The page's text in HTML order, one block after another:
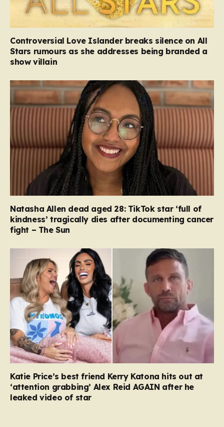
Controversial Love Islander breaks silence on All
Stars rumours as she addresses being branded a
show villain
Natasha Allen dead aged 28: TikTok star ‘full of
kindness’ tragically dies after documenting cancer
fight – The Sun
Katie Price’s best friend Kerry Katona hits out at
‘attention grabbing’ Alex Reid AGAIN after he
leaked video of star